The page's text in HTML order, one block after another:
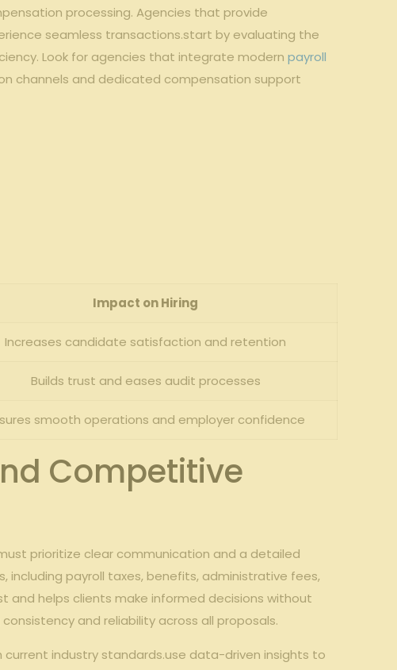
processing. Agencies that provide
seamless transactions.start by evaluating the
Look for agencies that integrate modernpayroll
channels and dedicated compensation support
Impact on Hiring
Increases candidate satisfaction and retention
Builds trust and eases audit processes
smooth operations and employer confidence
Competitive
prioritize clear communication and a detailed
payroll taxes, benefits, administrative fees,
and helps clients make informed decisions without
and reliability across all proposals.
industry standards.use data-driven insights to